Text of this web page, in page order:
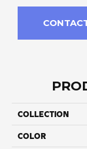
COLLECTION
COLOR